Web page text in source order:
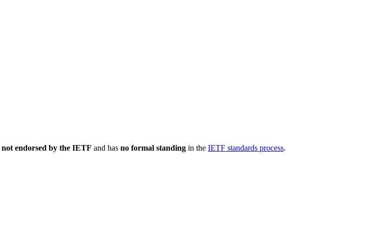
not endorsed by the IETF and has no formal standing in the IETF standards process.